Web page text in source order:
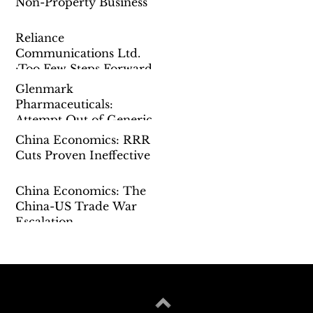
Reliance
Communications Ltd.
:Too Few Steps Forward
Glenmark
Pharmaceuticals:
Attempt Out of Generic
China Economics: RRR
Cuts Proven Ineffective
China Economics: The
China-US Trade War
Escalation